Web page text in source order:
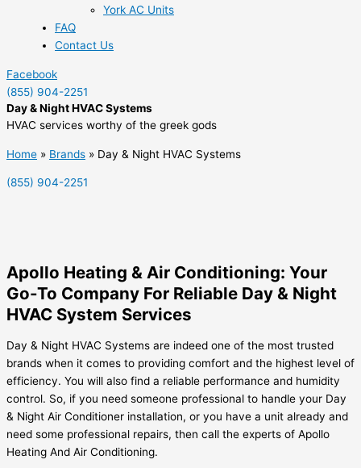
York AC Units
FAQ
Contact Us
Facebook
(855) 904-2251
Day & Night HVAC Systems
HVAC services worthy of the greek gods
Home » Brands » Day & Night HVAC Systems
(855) 904-2251
Apollo Heating & Air Conditioning: Your
Go-To Company For Reliable Day & Night
HVAC System Services
Day & Night HVAC Systems are indeed one of the most trusted
brands when it comes to providing comfort and the highest level of
efficiency. You will also find a reliable performance and humidity
control. So, if you need someone professional to handle your Day
& Night Air Conditioner installation, or you have a unit already and
need some professional repairs, then call the experts of Apollo
Heating And Air Conditioning.